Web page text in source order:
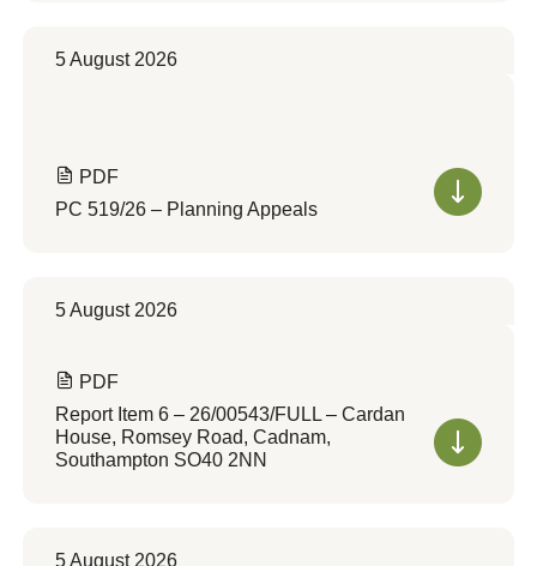
5 August 2026
PDF
PC 519/26 – Planning Appeals
5 August 2026
PDF
Report Item 6 – 26/00543/FULL – Cardan
House, Romsey Road, Cadnam,
Southampton SO40 2NN
5 August 2026